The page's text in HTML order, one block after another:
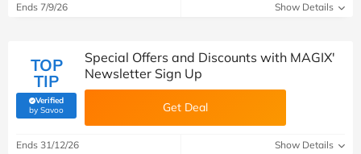
Ends 7/9/26 Show Details
TOP
TIP
Verified
by Savoo(verified by Savoo deals team)
Special Offers and Discounts with MAGIX'
Newsletter Sign Up
Get Deal
Ends 31/12/26 Show Details